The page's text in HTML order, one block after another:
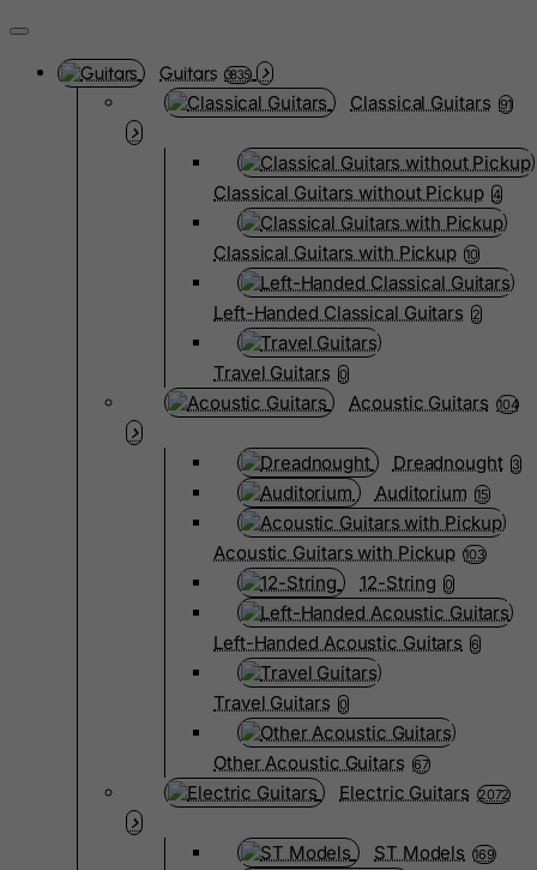
Guitars 3835
Classical Guitars 91
Classical Guitars without Pickup 4
Classical Guitars with Pickup 10
Left-Handed Classical Guitars 2
Travel Guitars 0
Acoustic Guitars 104
Dreadnought 3
Auditorium 15
Acoustic Guitars with Pickup 103
12-String 0
Left-Handed Acoustic Guitars 6
Travel Guitars 0
Other Acoustic Guitars 67
Electric Guitars 2072
ST Models 169